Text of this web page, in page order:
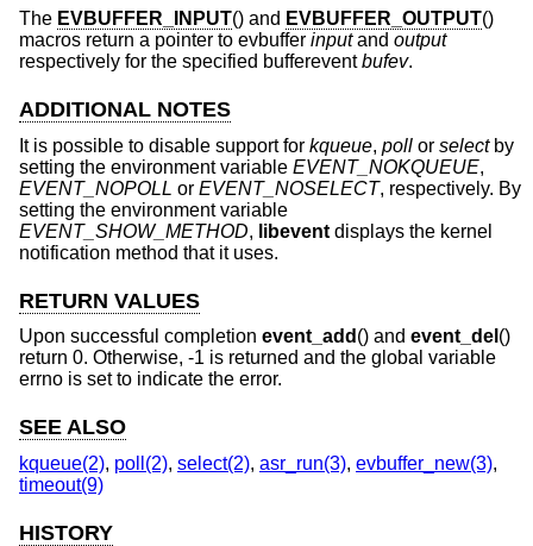
The EVBUFFER_INPUT() and EVBUFFER_OUTPUT()
macros return a pointer to evbuffer inputand output
respectively for the specified buffereventbufev.
ADDITIONAL NOTES
It is possible to disable support for kqueue, poll or selectby
setting the environment variable EVENT_NOKQUEUE,
EVENT_NOPOLL or EVENT_NOSELECT, respectively. By
setting the environment variable
EVENT_SHOW_METHOD, libevent displays the kernel
notification method that it uses.
RETURN VALUES
Upon successful completion event_add () and event_del ()
return 0. Otherwise, -1 is returned and the global variable
errno is set to indicate the error.
SEE ALSO
kqueue(2), poll(2), select(2), asr_run(3), evbuffer_new(3),
timeout(9)
HISTORY